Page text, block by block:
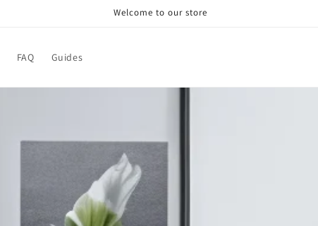
Welcome to our store
FAQ Guides